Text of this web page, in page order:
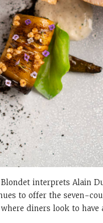
interprets Alain
to offer the seven-
diners look to